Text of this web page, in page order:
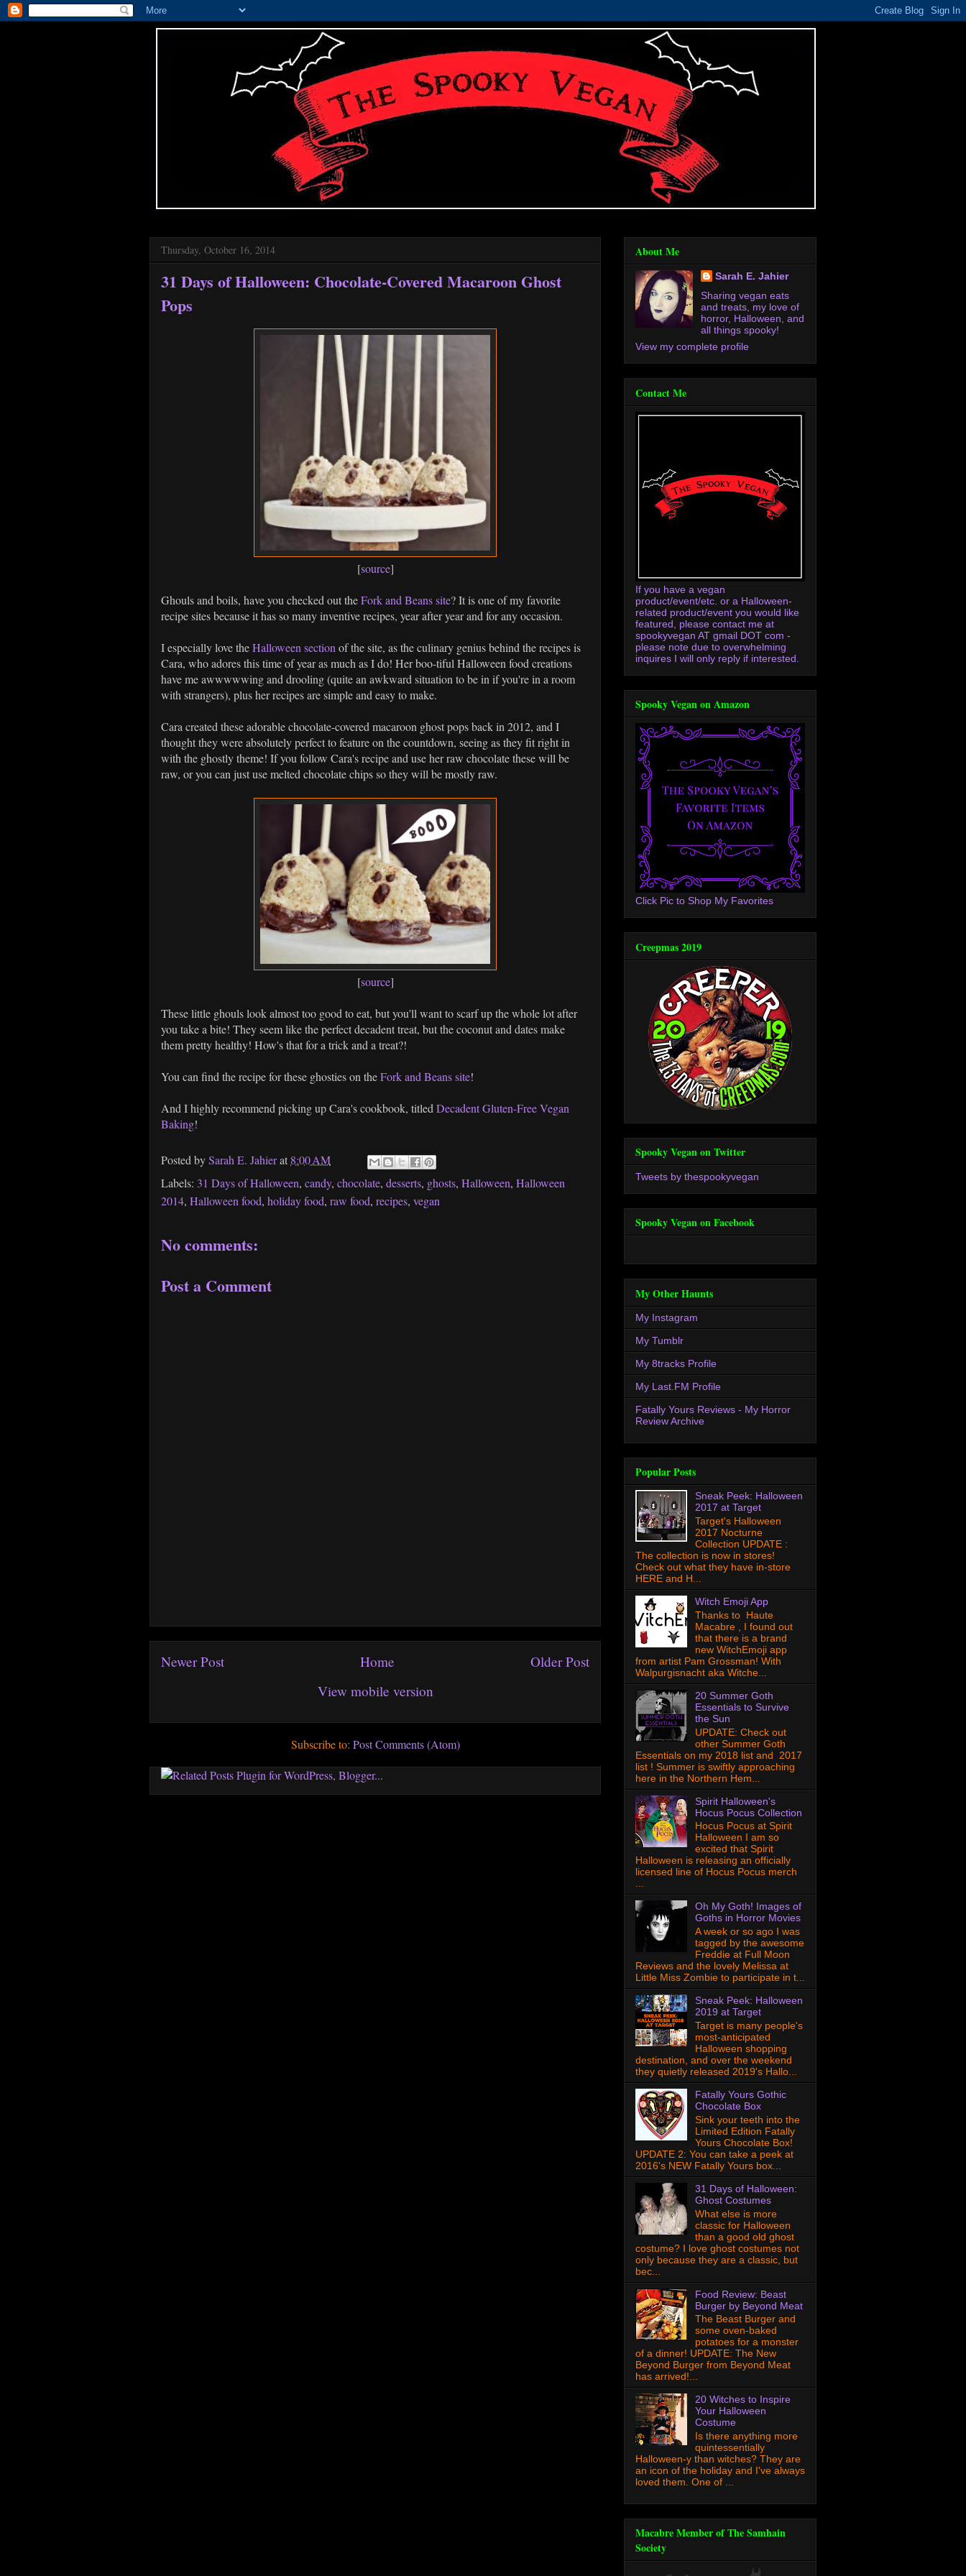
Thursday, October 16, 2014
31 Days of Halloween: Chocolate-Covered Macaroon Ghost
Pops
[source]
Ghouls and boils, have you checked out theFork and Beans site? It is one of my favorite
recipe sites because it has so many inventive recipes, year after year and for any occasion.
I especially love theHalloween section of the site, as the culinary genius behind the recipes is
Cara, who adores this time of year as much as I do! Her boo-tiful Halloween food creations
have me awwwwwing and drooling (quite an awkward situation to be in if you're in a room
with strangers), plus her recipes are simple and easy to make.
Cara created these adorable chocolate-covered macaroon ghost pops back in 2012, and I
thought they were absolutely perfect to feature on the countdown, seeing as they fit right in
with the ghostly theme! If you follow Cara's recipe and use her raw chocolate these will be
raw, or you can just use melted chocolate chips so they will be mostly raw.
[source]
These little ghouls look almost too good to eat, but you'll want to scarf up the whole lot after
you take a bite! They seem like the perfect decadent treat, but the coconut and dates make
them pretty healthy! How's that for a trick and a treat?!
You can find the recipe for these ghosties on theFork and Beans site!
And I highly recommend picking up Cara's cookbook, titled Decadent Gluten-Free Vegan
Baking!
Posted bySarah E. Jahierat 8:00 AM
Labels: 31 Days of Halloween, candy, chocolate, desserts, ghosts, Halloween, Halloween
2014, Halloween food, holiday food, raw food, recipes, vegan
No comments:
Post a Comment
Newer Post Older Post
Home
View mobile version
Subscribe to: Post Comments (Atom)
About Me
Sarah E. Jahier
Sharing vegan eats
and treats, my love of
horror, Halloween, and
all things spooky!
View my complete profile
Contact Me
If you have a vegan
product/event/etc. or a Halloween-
related product/event you would like
featured, please contact me at
spookyvegan AT gmail DOT com -
please note due to overwhelming
inquires I will only reply if interested.
Spooky Vegan on Amazon
Click Pic to Shop My Favorites
Creepmas 2019
Spooky Vegan on Twitter
Tweets by thespookyvegan
Spooky Vegan on Facebook
My Other Haunts
My Instagram
My Tumblr
My 8tracks Profile
My Last.FM Profile
Fatally Yours Reviews - My Horror
Review Archive
Popular Posts
Sneak Peek: Halloween
2017 at Target
Target's Halloween
2017 Nocturne
Collection UPDATE :
The collection is now in stores!
Check out what they have in-store
HERE and H...
Witch Emoji App
Thanks to Haute
Macabre , I found out
that there is a brand
new WitchEmoji app
from artist Pam Grossman! With
Walpurgisnacht aka Witche...
20 Summer Goth
Essentials to Survive
the Sun
UPDATE: Check out
other Summer Goth
Essentials on my 2018 list and 2017
list ! Summer is swiftly approaching
here in the Northern Hem...
Spirit Halloween's
Hocus Pocus Collection
Hocus Pocus at Spirit
Halloween I am so
excited that Spirit
Halloween is releasing an officially
licensed line of Hocus Pocus merch
...
Oh My Goth! Images of
Goths in Horror Movies
A week or so ago I was
tagged by the awesome
Freddie at Full Moon
Reviews and the lovely Melissa at
Little Miss Zombie to participate in t...
Sneak Peek: Halloween
2019 at Target
Target is many people's
most-anticipated
Halloween shopping
destination, and over the weekend
they quietly released 2019's Hallo...
Fatally Yours Gothic
Chocolate Box
Sink your teeth into the
Limited Edition Fatally
Yours Chocolate Box!
UPDATE 2: You can take a peek at
2016's NEW Fatally Yours box...
31 Days of Halloween:
Ghost Costumes
What else is more
classic for Halloween
than a good old ghost
costume? I love ghost costumes not
only because they are a classic, but
bec...
Food Review: Beast
Burger by Beyond Meat
The Beast Burger and
some oven-baked
potatoes for a monster
of a dinner! UPDATE: The New
Beyond Burger from Beyond Meat
has arrived!...
20 Witches to Inspire
Your Halloween
Costume
Is there anything more
quintessentially
Halloween-y than witches? They are
an icon of the holiday and I've always
loved them. One of ...
Macabre Member of The Samhain
Society